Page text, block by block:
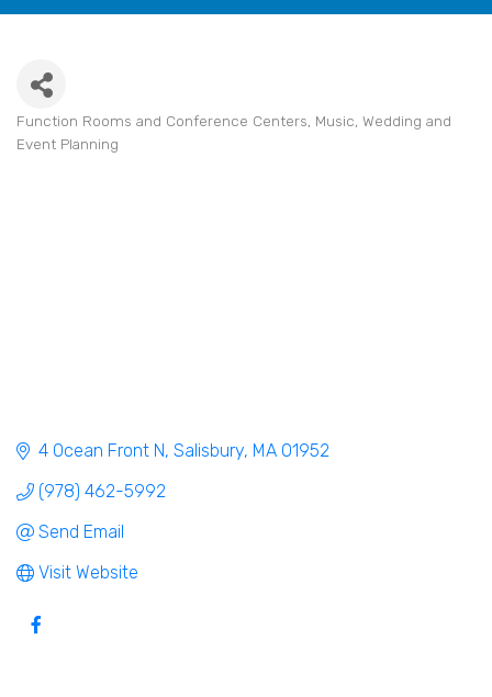
Categories
Function Rooms and Conference Centers Music Wedding and
Event Planning
4 Ocean Front N Salisbury MA 01952
(978) 462-5992
Send Email
Visit Website